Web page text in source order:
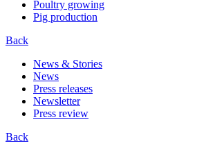
Poultry growing
Pig production
Back
News & Stories
News
Press releases
Newsletter
Press review
Back